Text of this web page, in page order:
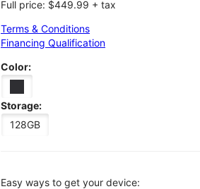
Full price: $449.99 + tax
Terms & Conditions
Financing Qualification
Color:
Storage:
128GB
Easy ways to get your device: